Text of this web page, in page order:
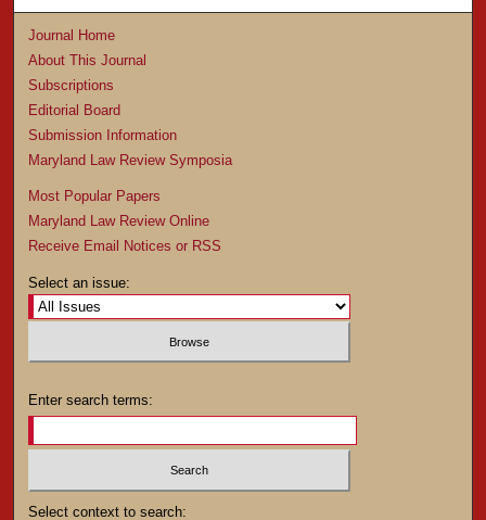
Journal Home
About This Journal
Subscriptions
Editorial Board
Submission Information
Maryland Law Review Symposia
Most Popular Papers
Maryland Law Review Online
Receive Email Notices or RSS
Select an issue:
Enter search terms:
Select context to search: